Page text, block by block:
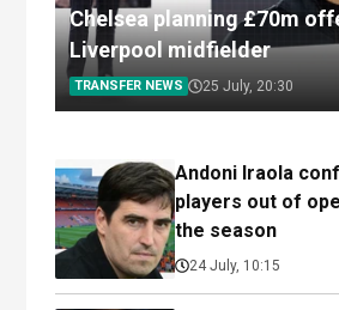
Chelsea planning £70m
Liverpool midfielder
TRANSFER NEWS 25 July, 20:30
Andoni Iraola
players out of
the season
24 July, 10:15